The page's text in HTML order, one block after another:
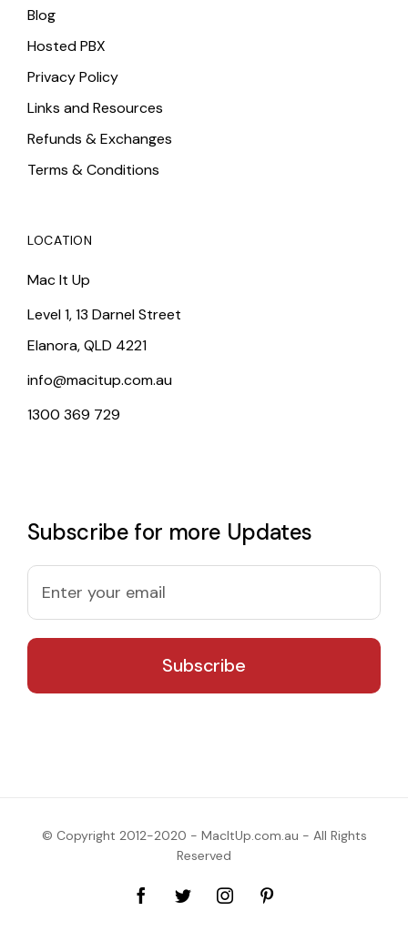
Blog
Hosted PBX
Privacy Policy
Links and Resources
Refunds & Exchanges
Terms & Conditions
LOCATION
Mac It Up
Level 1, 13 Darnel Street
Elanora, QLD 4221
info@macitup.com.au
1300 369 729
Subscribe for more Updates
© Copyright 2012-2020 - MacItUp.com.au - All Rights
Reserved
FacebookTwitterInstagram